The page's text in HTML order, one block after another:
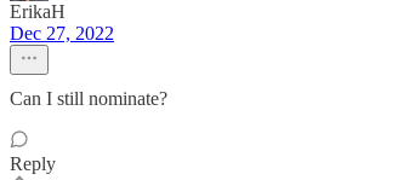
ErikaH
Dec 27, 2022
Can I still nominate?
Reply